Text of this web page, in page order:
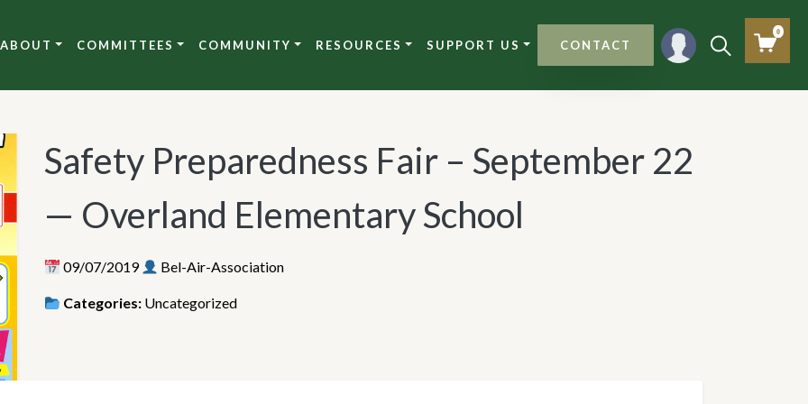
ABOUT COMMITTEES COMMUNITY RESOURCES SUPPORT US CONTACT
0
Safety Preparedness Fair – September 22
— Overland Elementary School
09/07/2019 Bel-Air-Association
Categories: Uncategorized